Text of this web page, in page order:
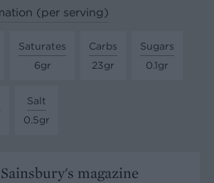
(per serving)
Saturates
6gr
Carbs
23gr
Sugars
0.1gr
Salt
0.5gr
Sainsbury's magazine